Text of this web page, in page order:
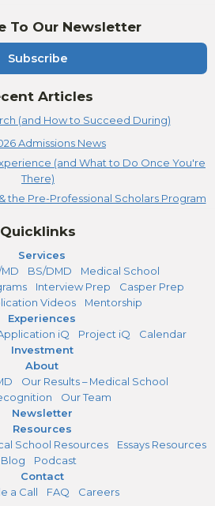
To Our Newsletter
Subscribe
Articles
(and How to Succeed During)
Admissions News
(and What to Do Once You're
There)
the Pre-Professional Scholars Program
Quicklinks
Services
BS/DMD
Medical School
Interview Prep
Casper Prep
Videos
Mentorship
Experiences
iQ Project iQ
Calendar
Investment
About
Our Results – Medical School
Our Team
Newsletter
Resources
School Resources
Essays Resources
Blog
Podcast
Contact
a Call
FAQ Careers